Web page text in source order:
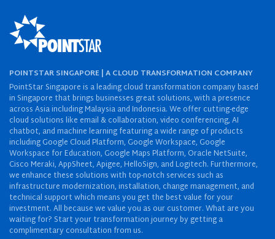
POINTSTAR SINGAPORE | A CLOUD TRANSFORMATION COMPANY
PointStar Singapore is a leading cloud transformation company based
in Singapore that brings businesses great solutions, with a presence
across Asia including Malaysia and Indonesia. We offer cutting-edge
cloud solutions like email & collaboration, video conferencing, AI
chatbot, and machine learning featuring a wide range of products
including Google Cloud Platform, Google Workspace, Google
Workspace for Education, Google Maps Platform, Oracle NetSuite,
Cisco Meraki, AppSheet, Apigee, HelloSign, and Logitech. Furthermore,
we enhance these solutions with top-notch services such as
infrastructure modernization, installation, change management, and
technical support which means you get the best value for your
investment. All because we value you as our customer. What are you
waiting for? Start your transformation journey by getting a
complimentary consultation from us.